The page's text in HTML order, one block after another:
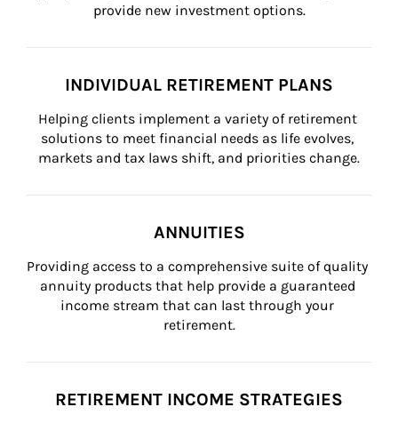
provide new investment options.
INDIVIDUAL RETIREMENT PLANS
Helping clients implement a variety of retirement
solutions to meet financial needs as life evolves,
markets and tax laws shift, and priorities change.
ANNUITIES
Providing access to a comprehensive suite of quality
annuity products that help provide a guaranteed
income stream that can last through your
retirement.
RETIREMENT INCOME STRATEGIES